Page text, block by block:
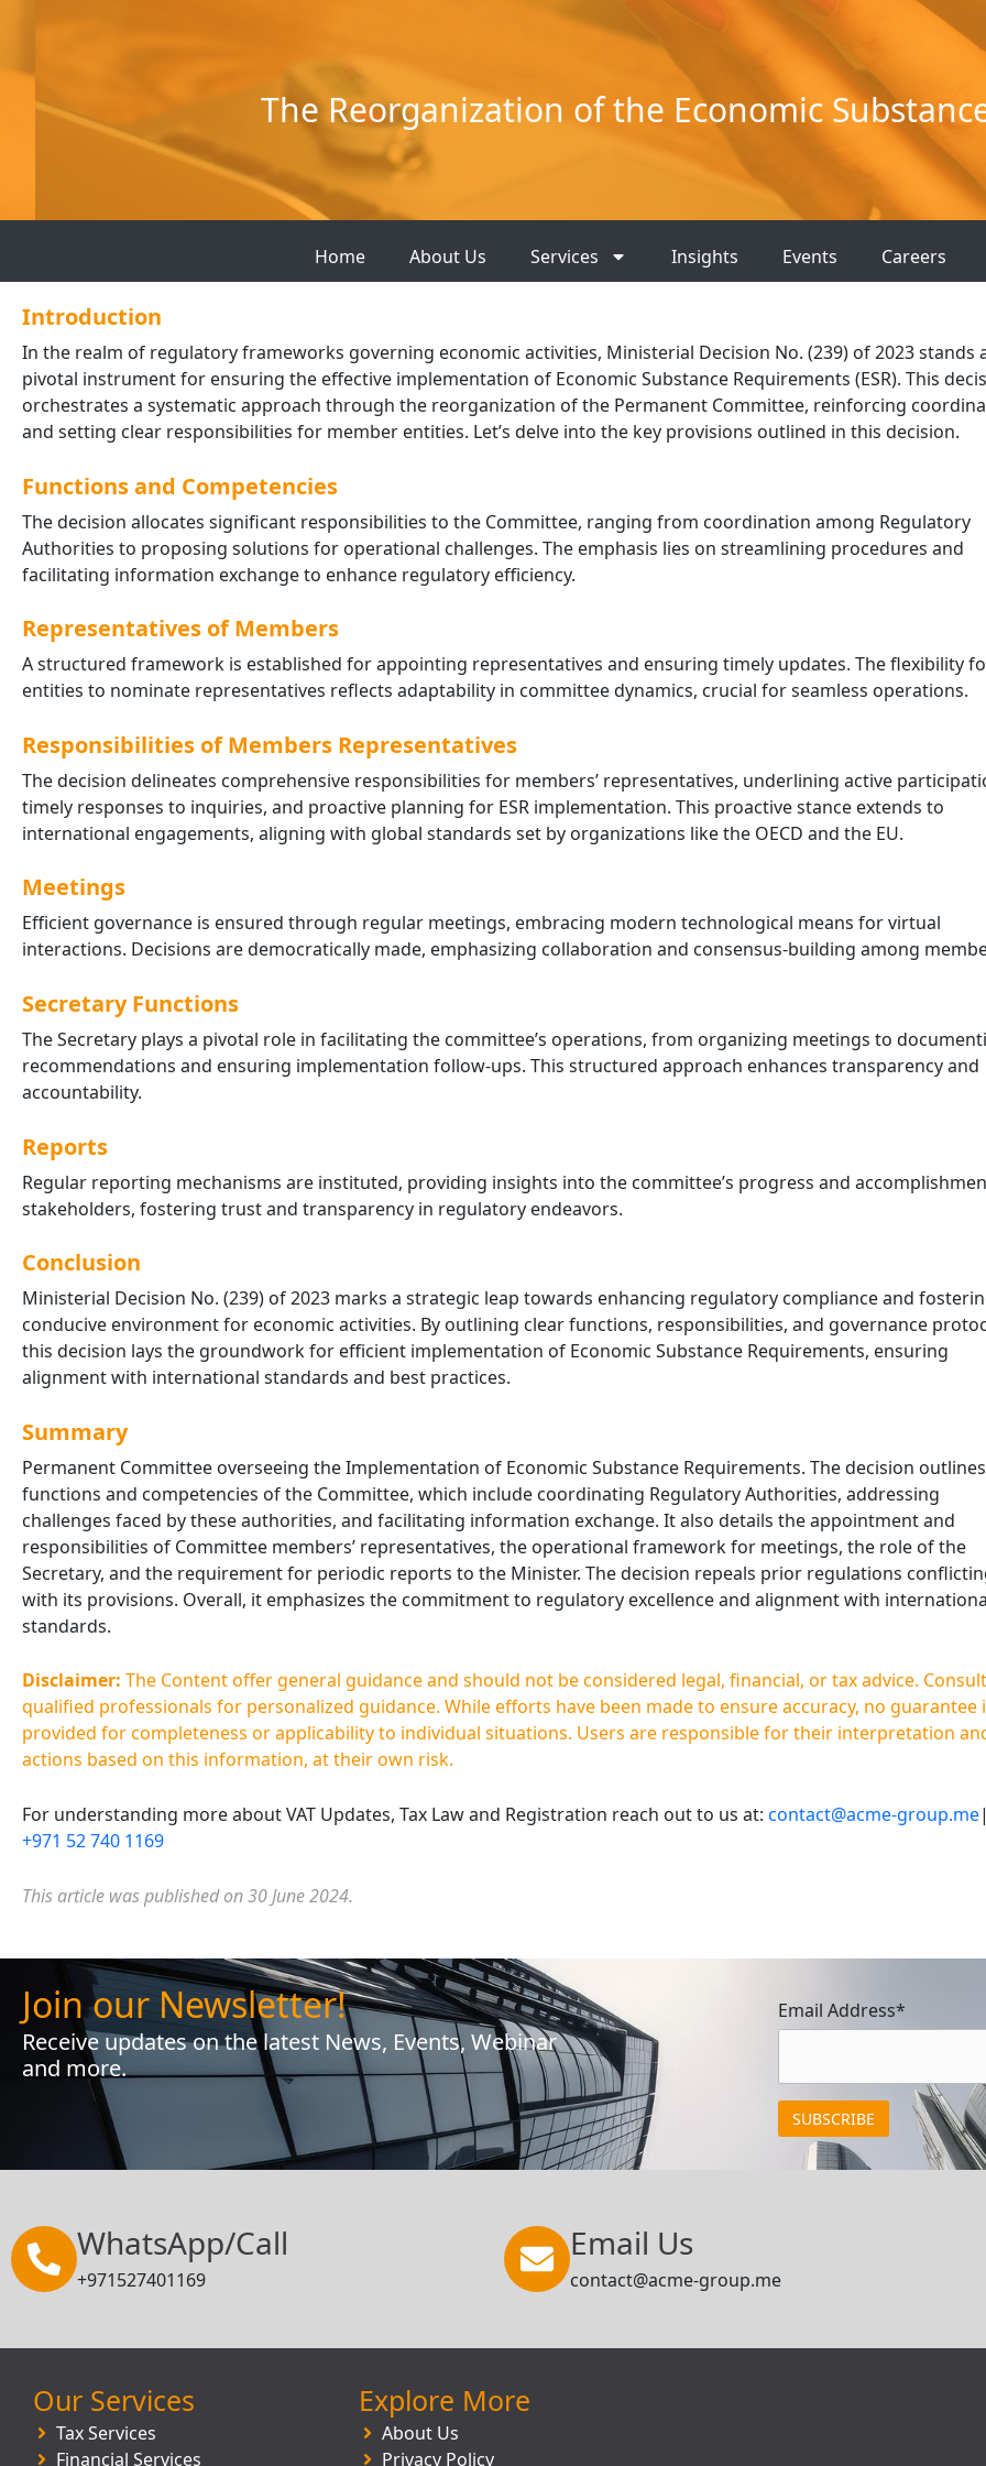
The Reorganization of the Economic
Home About Us Services Insights Events Careers
Introduction
In the realm of regulatory frameworks governing economic activities, Ministerial Decision No. (239) of 2023 stands
pivotal instrument for ensuring the effective implementation of Economic Substance Requirements (ESR). This
orchestrates a systematic approach through the reorganization of the Permanent Committee, reinforcing
and setting clear responsibilities for member entities. Let’s delve into the key provisions outlined in this decision.
Functions and Competencies
The decision allocates significant responsibilities to the Committee, ranging from coordination among Regulatory
Authorities to proposing solutions for operational challenges. The emphasis lies on streamlining procedures and
facilitating information exchange to enhance regulatory efficiency.
Representatives of Members
A structured framework is established for appointing representatives and ensuring timely updates. The flexibility
entities to nominate representatives reflects adaptability in committee dynamics, crucial for seamless operations.
Responsibilities of Members Representatives
The decision delineates comprehensive responsibilities for members’ representatives, underlining active
timely responses to inquiries, and proactive planning for ESR implementation. This proactive stance extends to
international engagements, aligning with global standards set by organizations like the OECD and the EU.
Meetings
Efficient governance is ensured through regular meetings, embracing modern technological means for virtual
interactions. Decisions are democratically made, emphasizing collaboration and consensus-building among
Secretary Functions
The Secretary plays a pivotal role in facilitating the committee’s operations, from organizing meetings to
recommendations and ensuring implementation follow-ups. This structured approach enhances transparency and
accountability.
Reports
Regular reporting mechanisms are instituted, providing insights into the committee’s progress and
stakeholders, fostering trust and transparency in regulatory endeavors.
Conclusion
Ministerial Decision No. (239) of 2023 marks a strategic leap towards enhancing regulatory compliance and
conducive environment for economic activities. By outlining clear functions, responsibilities, and governance
this decision lays the groundwork for efficient implementation of Economic Substance Requirements, ensuring
alignment with international standards and best practices.
Summary
Permanent Committee overseeing the Implementation of Economic Substance Requirements. The decision
functions and competencies of the Committee, which include coordinating Regulatory Authorities, addressing
challenges faced by these authorities, and facilitating information exchange. It also details the appointment and
responsibilities of Committee members’ representatives, the operational framework for meetings, the role of the
Secretary, and the requirement for periodic reports to the Minister. The decision repeals prior regulations
with its provisions. Overall, it emphasizes the commitment to regulatory excellence and alignment with
standards.
Disclaimer: The Content offer general guidance and should not be considered legal, financial, or tax advice. Consult
qualified professionals for personalized guidance. While efforts have been made to ensure accuracy, no guarantee
provided for completeness or applicability to individual situations. Users are responsible for their interpretation
actions based on this information, at their own risk.
For understanding more about VAT Updates, Tax Law and Registration reach out to us at: contact@acme-group.me|
+971 52 740 1169
This article was published on 30 June 2024.
End of Self-Invoicing in UAE
VAT
changes introduced by Decree-Law
No. (16) of …
Join our Newsletter!
Receive updates on the latest News, Events, Webinar
and more.
Email Address*
WhatsApp/Call
+971527401169
Email Us
contact@acme-group.me
Our Services
Tax Services
Financial Services
Explore More
About Us
Privacy Policy